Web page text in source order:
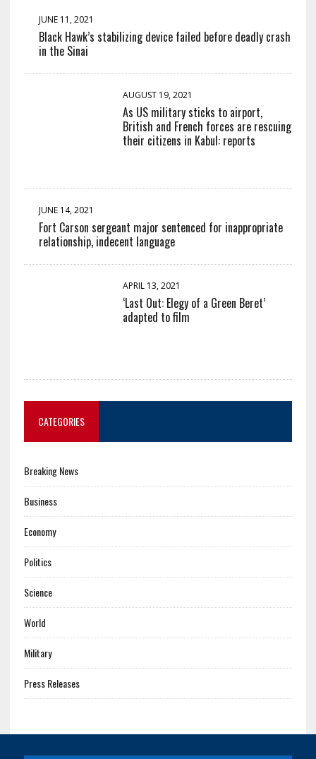
JUNE 11, 2021
Black Hawk’s stabilizing device failed before deadly crash
in the Sinai
AUGUST 19, 2021
As US military sticks to airport,
British and French forces are rescuing
their citizens in Kabul: reports
JUNE 14, 2021
Fort Carson sergeant major sentenced for inappropriate
relationship, indecent language
APRIL 13, 2021
‘Last Out: Elegy of a Green Beret’
adapted to film
CATEGORIES
Breaking News
Business
Economy
Politics
Science
World
Military
Press Releases